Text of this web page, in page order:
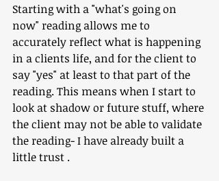
Starting with a "what's going on
now" reading allows me to
accurately reflect what is happening
in a clients life, and for the client to
say "yes" at least to that part of the
reading. This means when I start to
look at shadow or future stuff, where
the client may not be able to validate
the reading- I have already built a
little trust .